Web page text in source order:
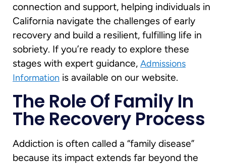
connection and support, helping individuals in
California navigate the challenges of early
recovery and build a resilient, fulfilling life in
sobriety. If you’re ready to explore these
stages with expert guidance, Admissions
Information is available on our website.
The Role Of Family In
The Recovery Process
Addiction is often called a “family disease”
because its impact extends far beyond the